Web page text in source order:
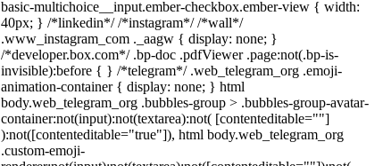
basic-multichoice__input.ember-checkbox.ember-view { width:
40px; } /*linkedin*/ /*instagram*/ /*wall*/
.www_instagram_com ._aagw { display: none; }
/*developer.box.com*/ .bp-doc .pdfViewer .page:not(.bp-is-
invisible):before { } /*telegram*/ .web_telegram_org .emoji-
animation-container { display: none; } html
body.web_telegram_org .bubbles-group > .bubbles-group-avatar-
container:not(input):not(textarea):not( [contenteditable=""]
):not([contenteditable="true"]), html body.web_telegram_org
.custom-emoji-